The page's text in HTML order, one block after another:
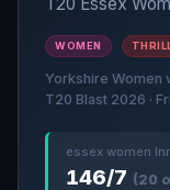
WOMEN
Yorkshire Women
T20 Blast 2026 ·
essex women
146/7 (20